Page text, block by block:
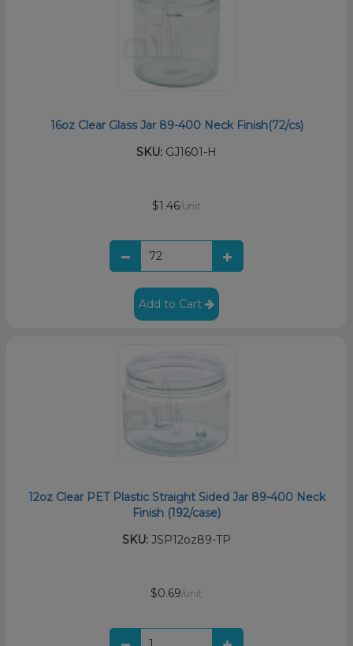
16oz Clear Glass Jar 89-400 Neck Finish(72/cs)
SKU: GJ1601-H
$1.46/unit
Add to Cart
12oz Clear PET Plastic Straight Sided Jar 89-400 Neck
Finish (192/case)
SKU: JSP12oz89-TP
$0.69/unit